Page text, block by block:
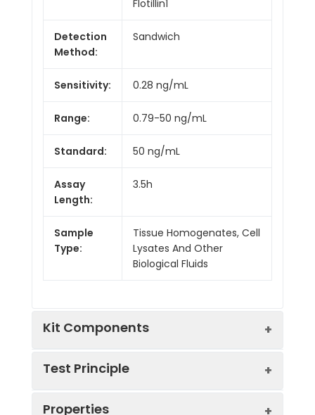
Flotillin1
Detection
Method:
Sandwich
Sensitivity: 0.28 ng/mL
Range: 0.79-50 ng/mL
Standard: 50 ng/mL
Assay
Length:
3.5h
Sample
Type:
Tissue Homogenates, Cell
Lysates And Other
Biological Fluids
Kit Components
Components:
Test Principle
Properties